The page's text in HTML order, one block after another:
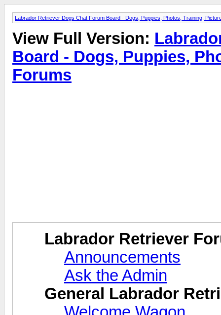
Labrador Retriever Dogs Chat Forum Board - Dogs, Puppies, Photos, Training,
View Full Version:
Board - Dogs, Puppies,
Forums
Labrador Retriever
Announcements
Ask the Admin
General Labrador